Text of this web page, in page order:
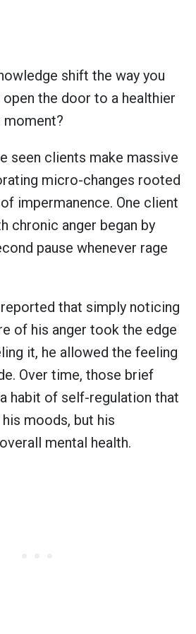
shift the way you
the door to a healthier
moment?
seen clients make massive
micro-changes rooted
impermanence. One client
chronic anger began by
pause whenever rage
that simply noticing
of his anger took the edge
it, he allowed the feeling
Over time, those brief
habit of self-regulation that
moods, but his
mental health.